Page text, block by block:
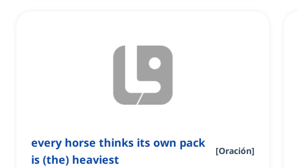
every horse thinks its own pack
is (the) heaviest
[Oración]